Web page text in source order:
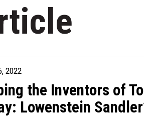
2022
the Inventors of
Lowenstein